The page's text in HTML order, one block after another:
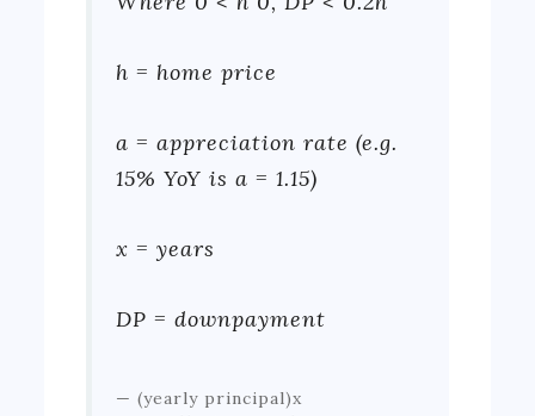
h = home price
a = appreciation rate (e.g.
15% YoY is a = 1.15)
x = years
DP = downpayment
(yearly principal)x